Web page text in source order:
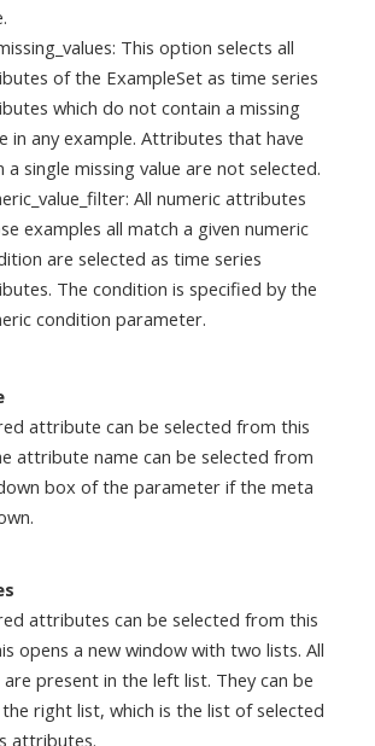
This option selects all
of the ExampleSet as time series
which do not contain a missing
in any example. Attributes that have
a single missing value are not selected.
All numeric attributes
examples all match a given numeric
are selected as time series
The condition is specified by the
condition parameter.
attribute can be selected from this
attribute name can be selected from
box of the parameter if the meta
attributes can be selected from this
opens a new window with two lists. All
present in the left list. They can be
right list, which is the list of selected
attributes.